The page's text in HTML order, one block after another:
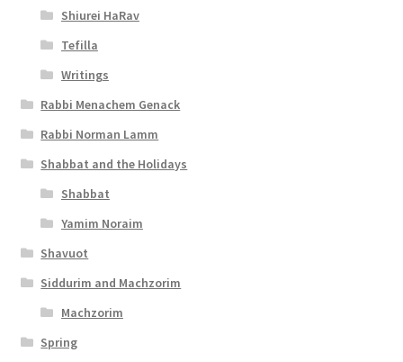
Shiurei HaRav
Tefilla
Writings
Rabbi Menachem Genack
Rabbi Norman Lamm
Shabbat and the Holidays
Shabbat
Yamim Noraim
Shavuot
Siddurim and Machzorim
Machzorim
Spring